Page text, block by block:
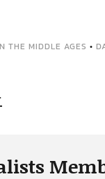
THE MIDDLE AGES •